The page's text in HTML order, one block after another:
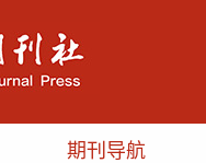
期刊导航